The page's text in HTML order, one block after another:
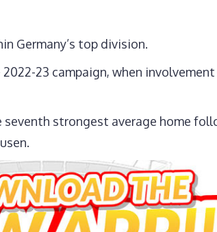
Germany’s top division.
23 campaign, when
strongest average home